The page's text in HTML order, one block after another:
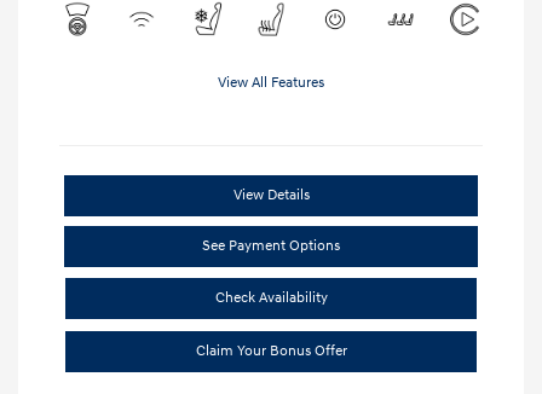
View All Features
View Details
See Payment Options
Check Availability
Claim Your Bonus Offer